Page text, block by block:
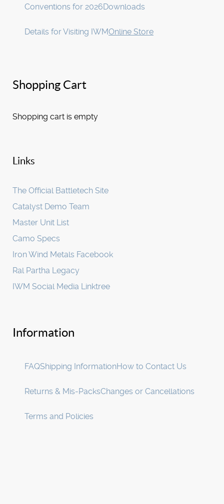
Conventions for 2026Downloads
Details for Visiting IWMOnline Store
Shopping Cart
Shopping cart is empty
Links
The Official Battletech Site
Catalyst Demo Team
Master Unit List
Camo Specs
Iron Wind Metals Facebook
Ral Partha Legacy
IWM Social Media Linktree
Information
FAQShipping InformationHow to Contact Us
Returns & Mis-PacksChanges or Cancellations
Terms and Policies